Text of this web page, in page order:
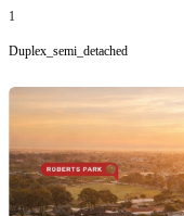
1
Duplex_semi_detached